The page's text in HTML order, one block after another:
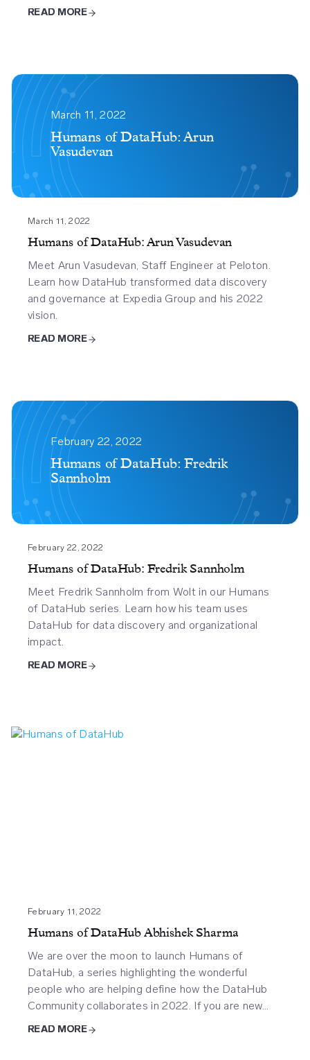
READ MORE
March 11, 2022
Humans of DataHub: Arun
Vasudevan
March 11, 2022
Humans of DataHub: Arun Vasudevan
Meet Arun Vasudevan, Staff Engineer at Peloton.
Learn how DataHub transformed data discovery
and governance at Expedia Group and his 2022
vision.
READ MORE
February 22, 2022
Humans of DataHub: Fredrik
Sannholm
Datahub
February 22, 2022
Humans of DataHub: Fredrik Sannholm
Meet Fredrik Sannholm from Wolt in our Humans
of DataHub series. Learn how his team uses
DataHub for data discovery and organizational
impact.
READ MORE
February 11, 2022
Humans of DataHub Abhishek Sharma
We are over the moon to launch Humans of
DataHub, a series highlighting the wonderful
people who are helping define how the DataHub
Community collaborates in 2022. If you are new…
READ MORE